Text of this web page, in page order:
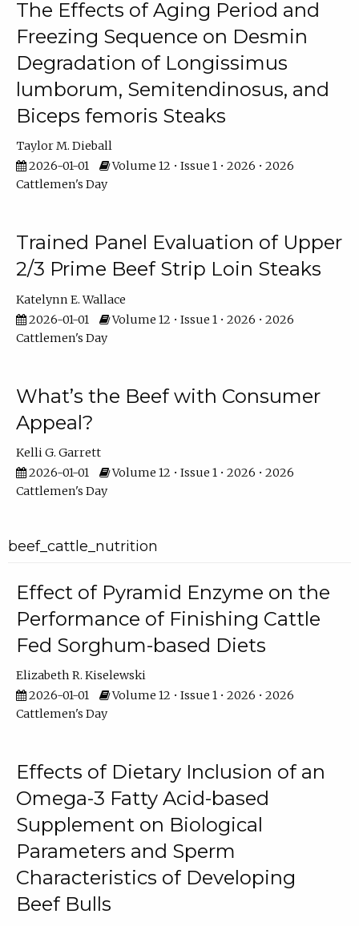
The Effects of Aging Period and
Freezing Sequence on Desmin
Degradation of Longissimus
lumborum, Semitendinosus, and
Biceps femoris Steaks
Taylor M. Dieball
2026-01-01
Volume 12 • Issue 1 • 2026 • 2026
Cattlemen's Day
Trained Panel Evaluation of Upper
2/3 Prime Beef Strip Loin Steaks
Katelynn E. Wallace
2026-01-01
Volume 12 • Issue 1 • 2026 • 2026
Cattlemen's Day
What’s the Beef with Consumer
Appeal?
Kelli G. Garrett
2026-01-01
Volume 12 • Issue 1 • 2026 • 2026
Cattlemen's Day
beef_cattle_nutrition
Effect of Pyramid Enzyme on the
Performance of Finishing Cattle
Fed Sorghum-based Diets
Elizabeth R. Kiselewski
2026-01-01
Volume 12 • Issue 1 • 2026 • 2026
Cattlemen's Day
Effects of Dietary Inclusion of an
Omega-3 Fatty Acid-based
Supplement on Biological
Parameters and Sperm
Characteristics of Developing
Beef Bulls